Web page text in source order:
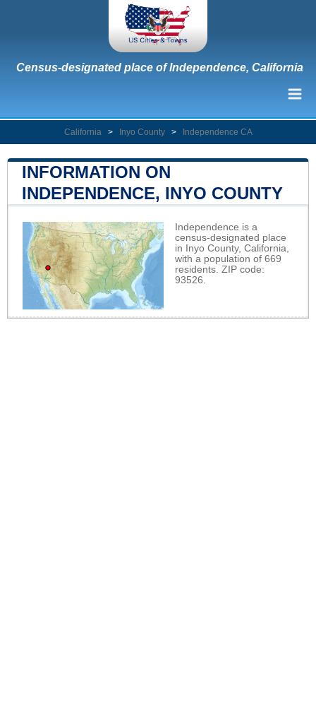
Census-designated place of Independence, California
California > Inyo County > Independence CA
INFORMATION ON
INDEPENDENCE, INYO COUNTY
Independence is a
census-designated place
in Inyo County, California,
with a population of 669
residents. ZIP code:
93526.